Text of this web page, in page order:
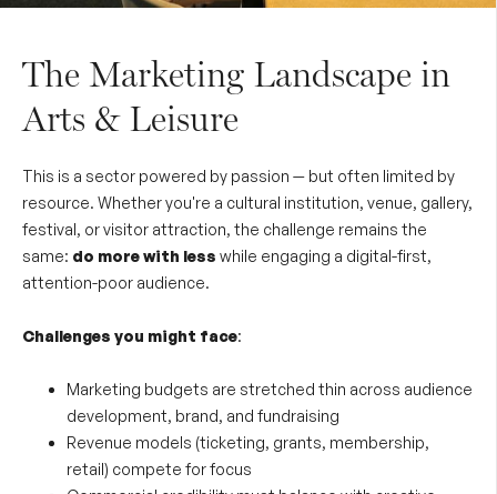
The Marketing Landscape in
Arts & Leisure
This is a sector powered by passion — but often limited by
resource. Whether you're a cultural institution, venue, gallery,
festival, or visitor attraction, the challenge remains the
same: do more with less while engaging a digital-first,
attention-poor audience.
Challenges you might face:
Marketing budgets are stretched thin across audience
development, brand, and fundraising
Revenue models (ticketing, grants, membership,
retail) compete for focus